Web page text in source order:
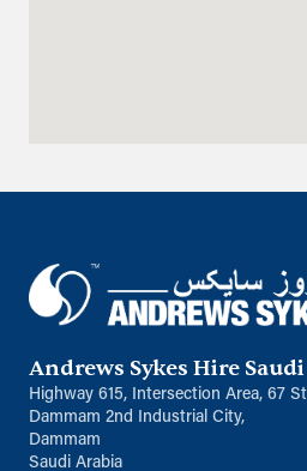
Sykes Pumps Iraq
Baghdad, Al-Rasheed Street, Al
Senek, PO Box 11010 (Bank
Directions
Oman
Andrews Sykes Hire
Highway 615, Intersection Area, 67 St
Dammam 2nd Industrial City,
Dammam
Saudi Arabia